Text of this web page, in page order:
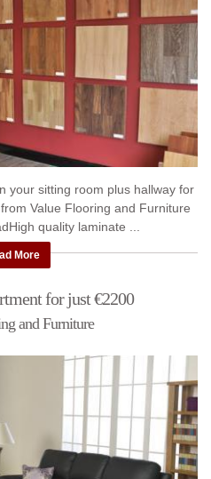
your sitting room plus hallway for
Value Flooring and Furniture
quality laminate ...
More
for just €2200
and Furniture